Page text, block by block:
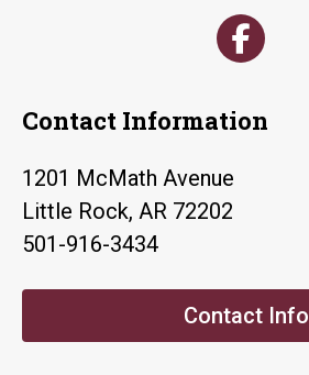
Contact Information
1201 McMath Avenue
Little Rock, AR 72202
501-916-3434
Contact Info